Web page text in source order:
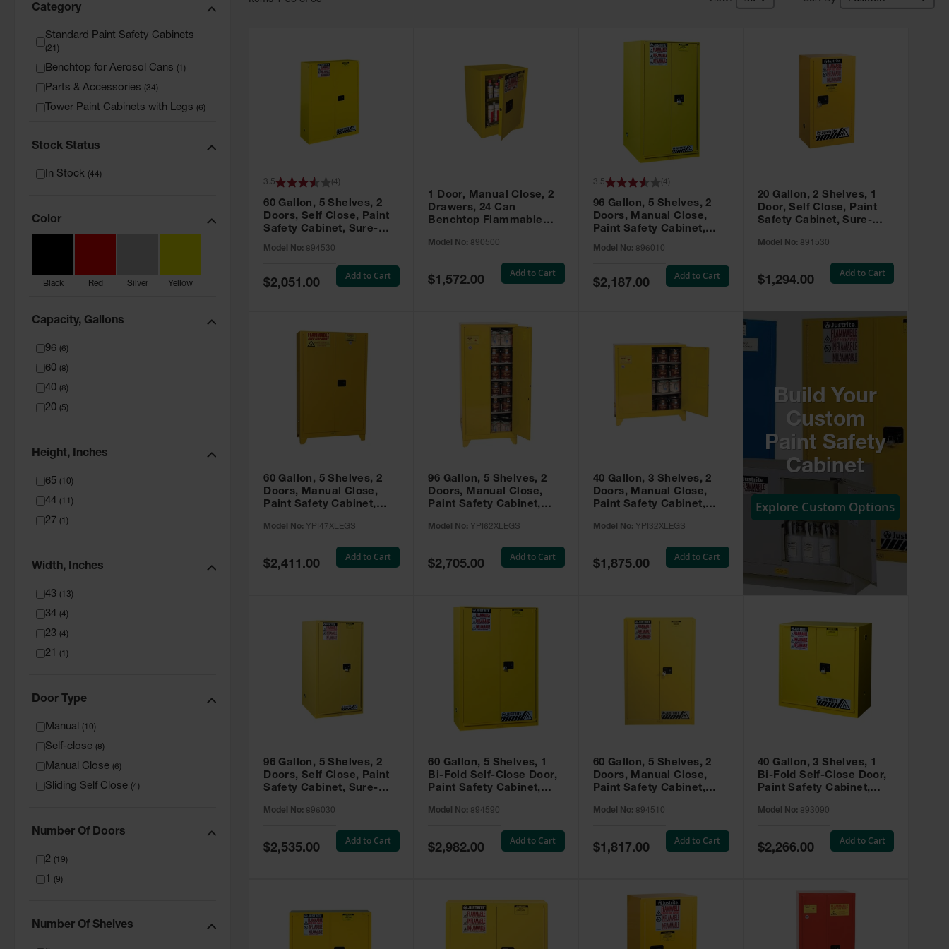
Category
Standard Paint Safety Cabinets
(21 )
Benchtop for Aerosol Cans (1 )
Parts & Accessories (34)
Tower Paint Cabinets with Legs (6)
Stock Status
In Stock (44)
Color
Black Red Silver Yellow
Capacity, Gallons
96 (6)
60 (8)
40 (8)
20 (5)
Height, Inches
65 (10)
44 (11 )
27 (1 )
Width, Inches
43 (13)
34 (4)
23 (4)
21 (1 )
Door Type
Manual (10)
Self-close (8)
Manual Close (6)
Sliding Self Close (4)
Number Of Doors
2 (19)
1 (9)
Number Of Shelves
60 Gallon, 5 Shelves, 2
Doors, Self Close, Paint
Safety Cabinet, Sure-
Model No: 894530
3.5 4
Special
Price
$2,051.00
Add to Cart
1 Door, Manual Close, 2
Drawers, 24 Can
Benchtop Flammable
Yellow - 890500
Model No: 890500
Special
Price
$1,572.00
Add to Cart
96 Gallon, 5 Shelves, 2
Doors, Manual Close,
Paint Safety Cabinet,
896010
Model No: 896010
3.5 ( 4
Special
Price
$2,187.00
Add to Cart
20 Gallon, 2 Shelves, 1
Door, Self Close, Paint
Safety Cabinet, Sure-
Model No: 891530
Special
Price
$1,294.00
Add to Cart
60 Gallon, 5 Shelves, 2
Doors, Manual Close,
Paint Safety Cabinet,
YPI47XLEGS
Model No: YPI47XLEGS
Special
Price
$2,411.00
Add to Cart
96 Gallon, 5 Shelves, 2
Doors, Manual Close,
Paint Safety Cabinet,
YPI62XLEGS
Model No: YPI62XLEGS
Special
Price
$2,705.00
Add to Cart
40 Gallon, 3 Shelves, 2
Doors, Manual Close,
Paint Safety Cabinet,
YPI32XLEGS
Model No: YPI32XLEGS
Special
Price
$1,875.00
Add to Cart
Build Your
Custom
Paint Safety
Cabinet
Explore Custom Options
96 Gallon, 5 Shelves, 2
Doors, Self Close, Paint
Safety Cabinet, Sure-
Model No: 896030
Special
Price
$2,535.00
Add to Cart
60 Gallon, 5 Shelves, 1
Bi-Fold Self-Close Door,
Paint Safety Cabinet,
894590
Model No: 894590
Special
Price
$2,982.00
Add to Cart
60 Gallon, 5 Shelves, 2
Doors, Manual Close,
Paint Safety Cabinet,
894510
Model No: 894510
Special
Price
$1,817.00
Add to Cart
40 Gallon, 3 Shelves, 1
Bi-Fold Self-Close Door,
Paint Safety Cabinet,
893090
Model No: 893090
Special
Price
$2,266.00
Add to Cart